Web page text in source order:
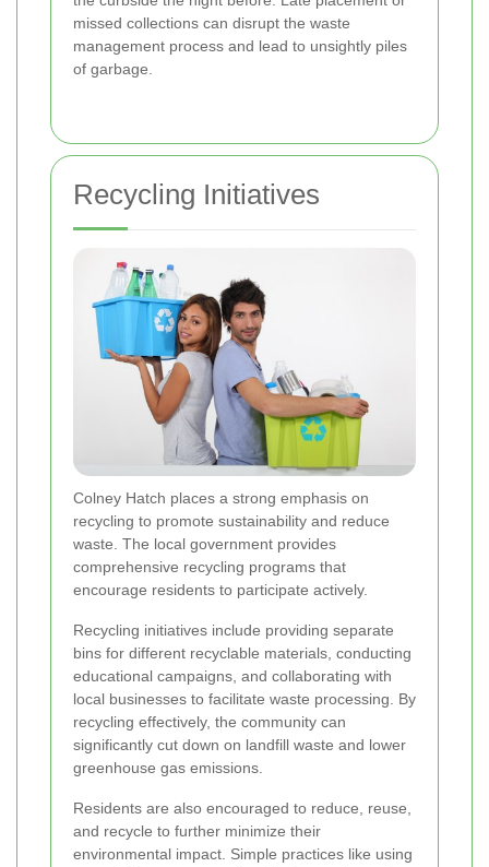
missed collections can disrupt the waste
management process and lead to unsightly piles
of garbage.
Recycling Initiatives
Colney Hatch places a strong emphasis on
recycling to promote sustainability and reduce
waste. The local government provides
comprehensive recycling programs that
encourage residents to participate actively.
Recycling initiatives include providing separate
bins for different recyclable materials, conducting
educational campaigns, and collaborating with
local businesses to facilitate waste processing. By
recycling effectively, the community can
significantly cut down on landfill waste and lower
greenhouse gas emissions.
Residents are also encouraged to reduce, reuse,
and recycle to further minimize their
environmental impact. Simple practices like using